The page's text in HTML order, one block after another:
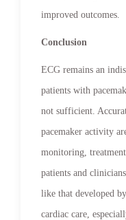
improved outcomes.
Conclusion
ECG remains an
patients with
not sufficient.
pacemaker activity
monitoring,
patients and
like that developed
cardiac care,